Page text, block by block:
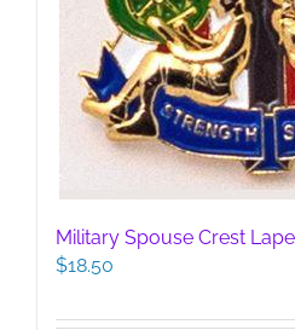
Military Spouse Crest
$18.50